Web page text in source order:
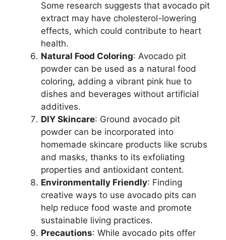
Some research suggests that avocado pit
extract may have cholesterol-lowering
effects, which could contribute to heart
health.
Natural Food Coloring: Avocado pit
powder can be used as a natural food
coloring, adding a vibrant pink hue to
dishes and beverages without artificial
additives.
DIY Skincare: Ground avocado pit
powder can be incorporated into
homemade skincare products like scrubs
and masks, thanks to its exfoliating
properties and antioxidant content.
Environmentally Friendly: Finding
creative ways to use avocado pits can
help reduce food waste and promote
sustainable living practices.
Precautions: While avocado pits offer